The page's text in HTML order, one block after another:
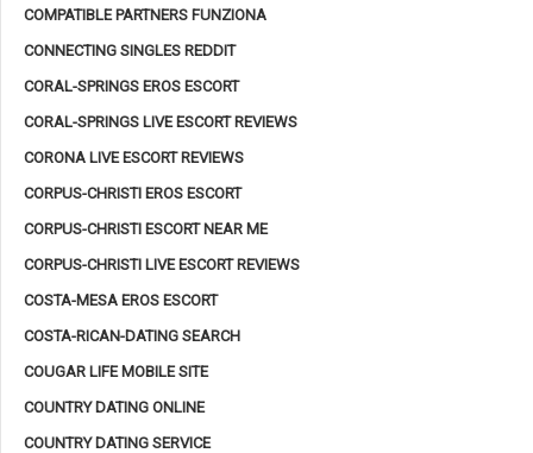
COMPATIBLE PARTNERS FUNZIONA
CONNECTING SINGLES REDDIT
CORAL-SPRINGS EROS ESCORT
CORAL-SPRINGS LIVE ESCORT REVIEWS
CORONA LIVE ESCORT REVIEWS
CORPUS-CHRISTI EROS ESCORT
CORPUS-CHRISTI ESCORT NEAR ME
CORPUS-CHRISTI LIVE ESCORT REVIEWS
COSTA-MESA EROS ESCORT
COSTA-RICAN-DATING SEARCH
COUGAR LIFE MOBILE SITE
COUNTRY DATING ONLINE
COUNTRY DATING SERVICE